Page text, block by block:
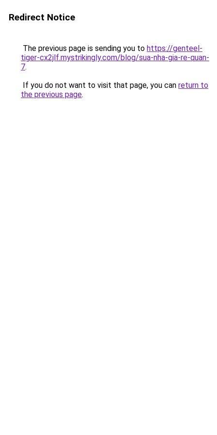
Redirect Notice
The previous page is sending you to https://genteel-
tiger-cx2jlf.mystrikingly.com/blog/sua-nha-gia-re-quan-
7.
If you do not want to visit that page, you can return to
the previous page.